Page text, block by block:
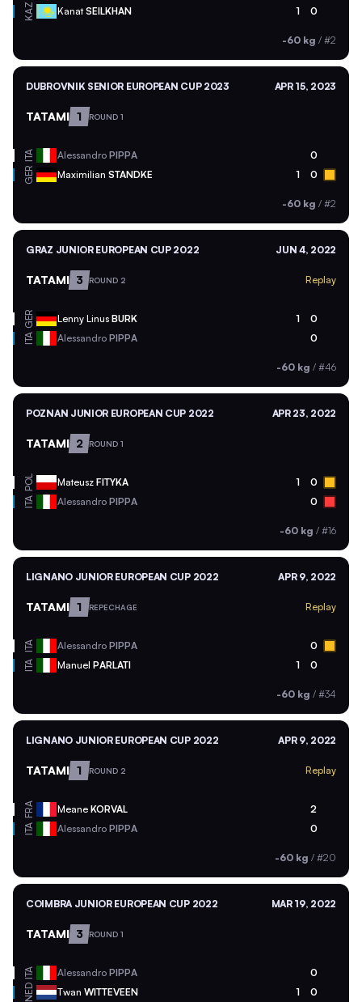
KAZ KanatSEILKHAN 1 0
-60 kg / #2
DUBROVNIK SENIOR EUROPEAN CUP 2023 APR 15, 2023
TATAMI 1 ROUND 1
ITA Alessandro PIPPA 0
GER Maximilian STANDKE 1 0
-60 kg / #2
GRAZ JUNIOR EUROPEAN CUP 2022 JUN 4, 2022
TATAMI 3 ROUND 2 Replay
GER Lenny Linus BURK 1 0
ITA Alessandro PIPPA 0
-60 kg / #46
POZNAN JUNIOR EUROPEAN CUP 2022 APR 23, 2022
TATAMI 2 ROUND 1
POL Mateusz FITYKA 1 0
ITA Alessandro PIPPA 0
-60 kg / #16
LIGNANO JUNIOR EUROPEAN CUP 2022 APR 9, 2022
TATAMI 1 REPECHAGE Replay
ITA Alessandro PIPPA 0
ITA Manuel PARLATI 1 0
-60 kg / #34
LIGNANO JUNIOR EUROPEAN CUP 2022 APR 9, 2022
TATAMI 1 ROUND 2 Replay
FRA Meane KORVAL 2
ITA Alessandro PIPPA 0
-60 kg / #20
COIMBRA JUNIOR EUROPEAN CUP 2022 MAR 19, 2022
TATAMI 3 ROUND 1
ITA Alessandro PIPPA 0
NED Twan WITTEVEEN 1 0